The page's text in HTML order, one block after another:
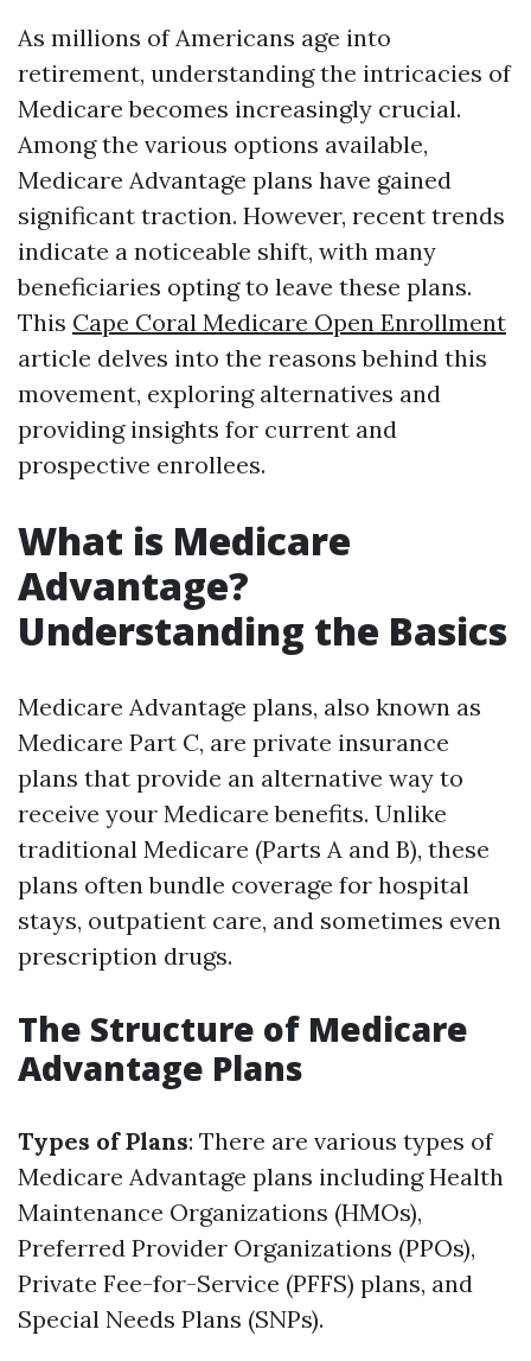
As millions of Americans age into
retirement, understanding the intricacies of
Medicare becomes increasingly crucial.
Among the various options available,
Medicare Advantage plans have gained
significant traction. However, recent trends
indicate a noticeable shift, with many
beneficiaries opting to leave these plans.
This Cape Coral Medicare Open Enrollment
article delves into the reasons behind this
movement, exploring alternatives and
providing insights for current and
prospective enrollees.
What is Medicare
Advantage?
Understanding the Basics
Medicare Advantage plans, also known as
Medicare Part C, are private insurance
plans that provide an alternative way to
receive your Medicare benefits. Unlike
traditional Medicare (Parts A and B), these
plans often bundle coverage for hospital
stays, outpatient care, and sometimes even
prescription drugs.
The Structure of Medicare
Advantage Plans
Types of Plans: There are various types of
Medicare Advantage plans including Health
Maintenance Organizations (HMOs),
Preferred Provider Organizations (PPOs),
Private Fee-for-Service (PFFS) plans, and
Special Needs Plans (SNPs).